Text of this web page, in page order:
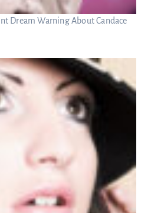
Dream Warning About Candace